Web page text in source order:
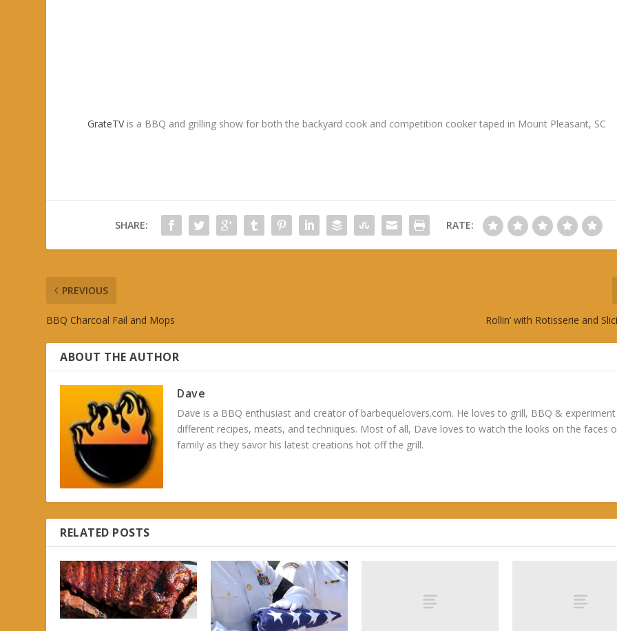
GrateTVis a BBQ and grilling show for both the backyard cook and competition cooker taped in Mount Pleasant, SC
SHARE: RATE:
PREVIOUS
BBQ Charcoal Fail and Mops Rollin’ with Rotisserie and
ABOUT THE AUTHOR
Dave
Dave is a BBQ enthusiast and creator of barbequelovers.com. He loves to grill, BBQ &
different recipes, meats, and techniques. Most of all, Dave loves to watch the looks on the faces
family as they savor his latest creations hot off the grill.
RELATED POSTS